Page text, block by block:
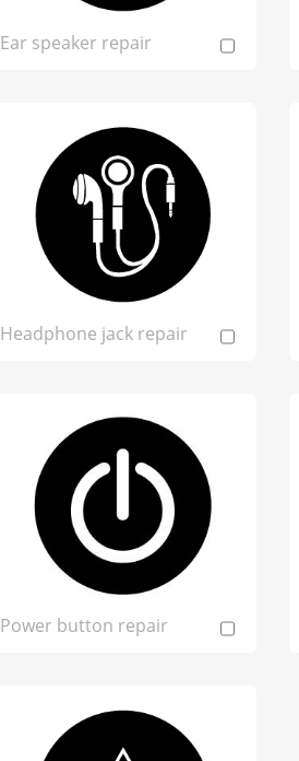
Ear speaker repair
Headphone jack repair
Power button repair